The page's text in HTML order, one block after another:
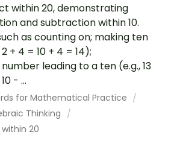
within 20, demonstrating
and subtraction within 10.
as counting on; making ten
+ 4 = 10 + 4 = 14);
leading to a ten (e.g., 13
- ...
for Mathematical Practice
Thinking
20